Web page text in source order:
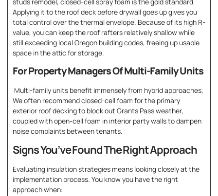
Applying it to the roof deck before drywall goes up gives you
total control over the thermal envelope. Because of its high R-
value, you can keep the roof rafters relatively shallow while
still exceeding local Oregon building codes, freeing up usable
space in the attic for storage.
For Property Managers Of Multi-Family Units
Multi-family units benefit immensely from hybrid approaches.
We often recommend closed-cell foam for the primary
exterior roof decking to block out Grants Pass weather,
coupled with open-cell foam in interior party walls to dampen
noise complaints between tenants.
Signs You’ve Found The Right Approach
Evaluating insulation strategies means looking closely at the
implementation process. You know you have the right
approach when: